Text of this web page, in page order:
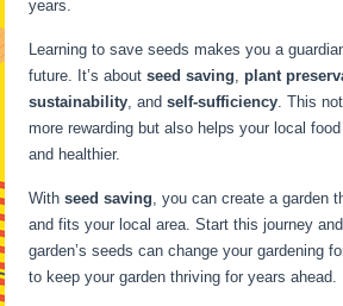
years.
Learning to save seeds makes you a
future. It’s aboutseed saving ,plant
sustainability , andself-sufficiency . This
more rewarding but also helps your local
and healthier.
Withseed saving , you can create a garden
and fits your local area. Start this journey
garden’s seeds can change your gardening
to keep your garden thriving for years ahead.